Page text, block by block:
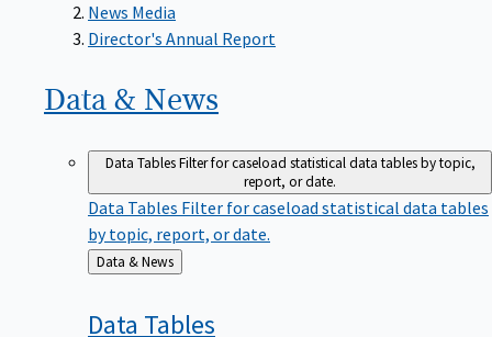
News Media
Director's Annual Report
Data & News
Data TablesFilter for caseload statistical data tables by topic,
report, or date.
Data Tables Filter for caseload statistical data tables
by topic, report, or date.
Back
to
Data & News
Data Tables